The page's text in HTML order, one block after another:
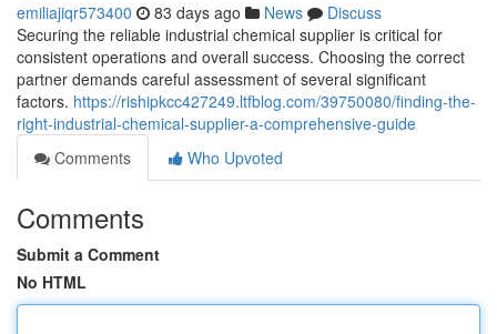
emiliajiqr573400 83 days ago News
Discuss
Securing the reliable industrial chemical supplier is critical for
consistent operations and overall success. Choosing the correct
partner demands careful assessment of several significant
factors. https://rishipkcc427249.ltfblog.com/39750080/finding-the-
right-industrial-chemical-supplier-a-comprehensive-guide
Comments
Who Upvoted
Comments
Submit a Comment
No HTML